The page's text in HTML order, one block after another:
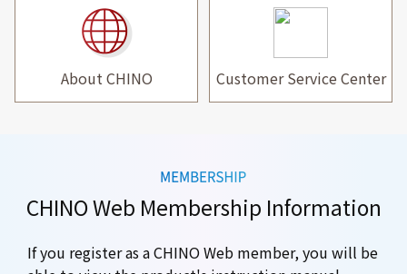
About CHINO Customer Service Center
CHINO Web Membership Information
If you register as a CHINO Web member, you will be